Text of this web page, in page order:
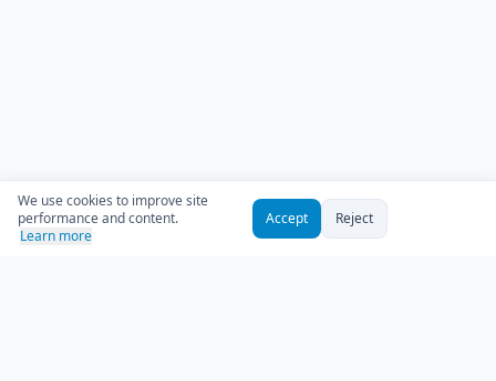
We use cookies to improve site
performance and content.
Learn more
Accept Reject